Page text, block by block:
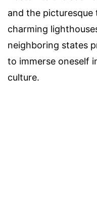
and the
charming
neighboring states
to immerse oneself
culture.